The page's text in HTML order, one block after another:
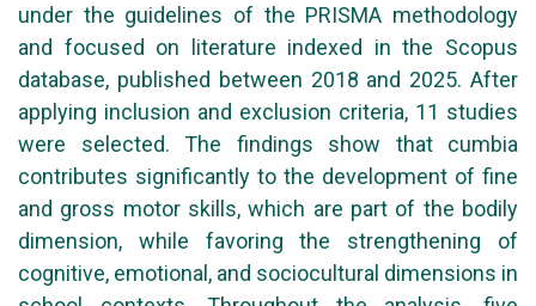
under the guidelines of the PRISMA methodology
and focused on literature indexed in the Scopus
database, published between 2018 and 2025. After
applying inclusion and exclusion criteria, 11 studies
were selected. The findings show that cumbia
contributes significantly to the development of fine
and gross motor skills, which are part of the bodily
dimension, while favoring the strengthening of
cognitive, emotional, and sociocultural dimensions in